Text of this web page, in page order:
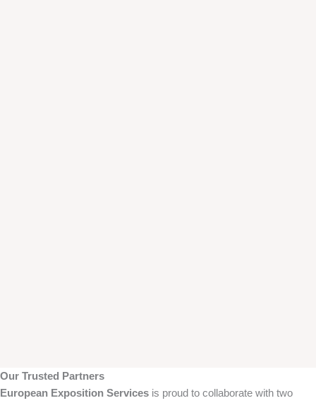
Our Trusted Partners
European Exposition Services is proud to collaborate with two